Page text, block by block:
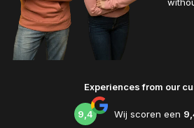
Experiences from our
9,4 Wij scoren een